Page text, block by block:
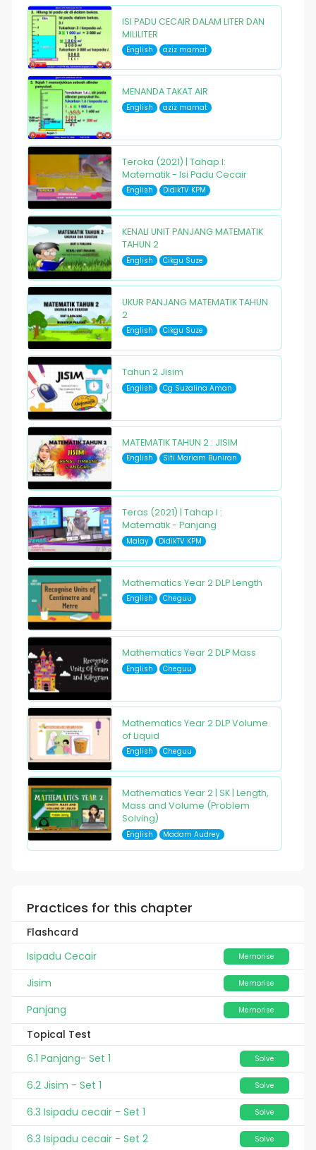
ISI PADU CECAIR DALAM LITER DAN
MILILITER
English aziz mamat
MENANDA TAKAT AIR
English aziz mamat
Teroka (2021) | Tahap I:
Matematik - Isi Padu Cecair
English DidikTV KPM
KENALI UNIT PANJANG MATEMATIK
TAHUN 2
English Cikgu Suze
UKUR PANJANG MATEMATIK TAHUN
2
English Cikgu Suze
Tahun 2 Jisim
English Cg Suzalina Aman
MATEMATIK TAHUN 2 : JISIM
English Siti Mariam Buniran
Teras (2021) | Tahap I :
Matematik - Panjang
Malay DidikTV KPM
Mathematics Year 2 DLP Length
English Cheguu
Mathematics Year 2 DLP Mass
English Cheguu
Mathematics Year 2 DLP Volume
of Liquid
English Cheguu
Mathematics Year 2 | SK | Length,
Mass and Volume (Problem
Solving)
English Madam Audrey
Practices for this chapter
Flashcard
Isipadu Cecair
Memorise
Jisim Memorise
Panjang Memorise
Topical Test
6.1 Panjang- Set 1
Solve
6.2 Jisim - Set 1 Solve
6.3 Isipadu cecair - Set 1 Solve
6.3 Isipadu cecair - Set 2 Solve